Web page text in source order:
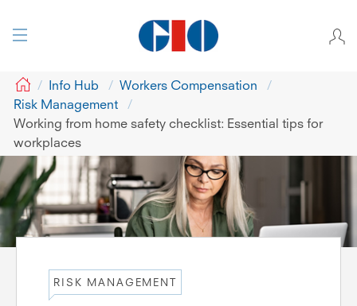
GIO Info Hub
Workers Compensation
Risk Management
Working from home safety checklist: Essential tips for
workplaces
RISK MANAGEMENT